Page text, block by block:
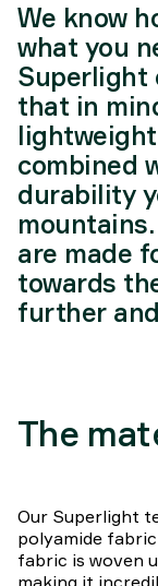
We know
what you
Superlight
that in
combined
durability
are made
towards
further
The
Our Superlight
polyamide
fabric is woven
making it